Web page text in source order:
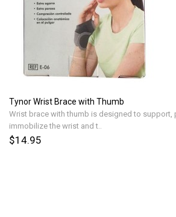
Tynor Wrist Brace with Thumb
Wrist brace with thumb is designed to support,
immobilize the wrist and t..
$14.95